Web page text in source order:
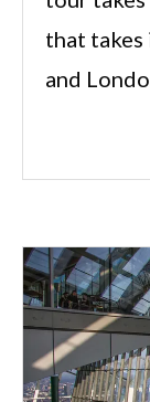
that takes
and